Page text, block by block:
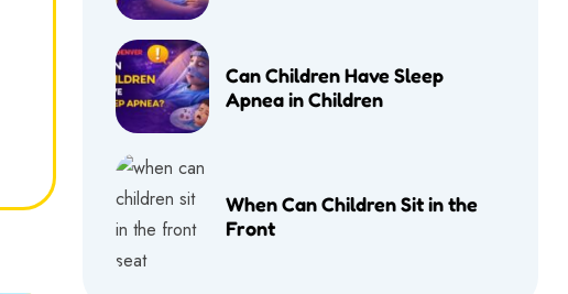
Can Children Have Sleep
Apnea in Children
When Can Children Sit in the
Front